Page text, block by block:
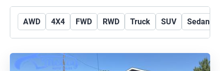
AWD 4X4 FWD RWD Truck SUV Sedan